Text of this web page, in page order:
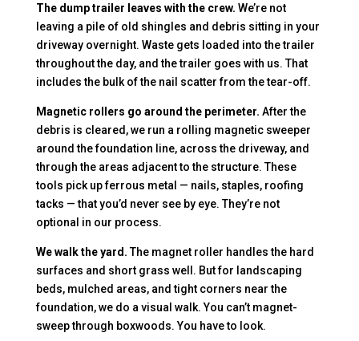
The dump trailer leaves with the crew. We’re not
leaving a pile of old shingles and debris sitting in your
driveway overnight. Waste gets loaded into the trailer
throughout the day, and the trailer goes with us. That
includes the bulk of the nail scatter from the tear-off.
Magnetic rollers go around the perimeter. After the
debris is cleared, we run a rolling magnetic sweeper
around the foundation line, across the driveway, and
through the areas adjacent to the structure. These
tools pick up ferrous metal — nails, staples, roofing
tacks — that you’d never see by eye. They’re not
optional in our process.
We walk the yard.The magnet roller handles the hard
surfaces and short grass well. But for landscaping
beds, mulched areas, and tight corners near the
foundation, we do a visual walk. You can’t magnet-
sweep through boxwoods. You have to look.